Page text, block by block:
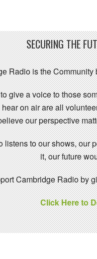
SECURING THE
Radio is the
give a voice to those
on air are all
our perspective
listens to our shows, our
it, our future
Cambridge Radio by
Click Here to